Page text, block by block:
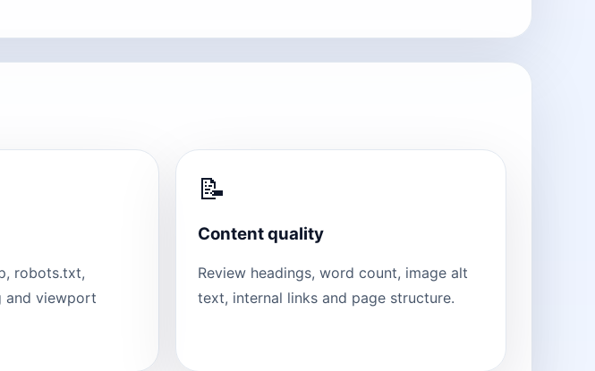
robots.txt,
and viewport
📝
Content quality
Review headings, word count, image alt
text, internal links and page structure.